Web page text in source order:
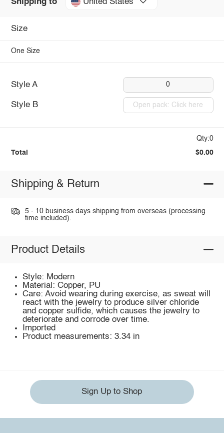
Size
One Size
Style A 0
Style B Open pack: Click here
Qty:0
Total $0.00
Shipping & Return
5 - 10 business days shipping from overseas (processing
time included).
Product Details
Style: Modern
Material: Copper, PU
Care: Avoid wearing during exercise, as sweat will
react with the jewelry to produce silver chloride
and copper sulfide, which causes the jewelry to
deteriorate and corrode over time.
Imported
Product measurements: 3.34 in
Sign Up to Shop